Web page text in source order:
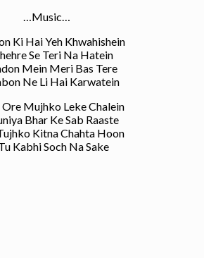
…Music…
Ki Hai Yeh Khwahishein
Se Teri Na Hatein
Mein Meri Bas Tere
Ne Li Hai Karwatein
Ore Mujhko Leke Chalein
Bhar Ke Sab Raaste
Kitna Chahta Hoon
Kabhi Soch Na Sake